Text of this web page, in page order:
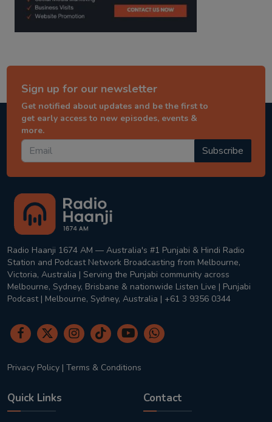
Sign up for our newsletter
Get notified about updates and be the first to
get early access to new episodes, events &
more.
Subscribe
Radio Haanji 1674 AM — Australia's #1 Punjabi & Hindi Radio
Station and Podcast Network Broadcasting from Melbourne,
Victoria, Australia | Serving the Punjabi community across
Melbourne, Sydney, Brisbane & nationwide Listen Live | Punjabi
Podcast | Melbourne, Sydney, Australia | +61 3 9356 0344
Privacy Policy | Terms & Conditions
Quick Links Contact